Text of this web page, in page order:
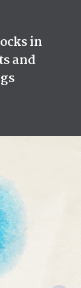
in
and